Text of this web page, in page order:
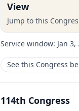
View
Jump to this
Service window: Jan 3,
See this Congress
114th Congress